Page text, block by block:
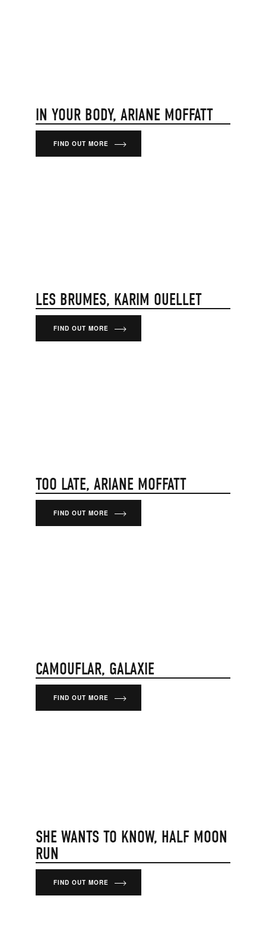
IN YOUR BODY, ARIANE MOFFATT
FIND OUT MORE
LES BRUMES, KARIM OUELLET
FIND OUT MORE
TOO LATE, ARIANE MOFFATT
FIND OUT MORE
CAMOUFLAR, GALAXIE
FIND OUT MORE
SHE WANTS TO KNOW, HALF MOON
RUN
FIND OUT MORE